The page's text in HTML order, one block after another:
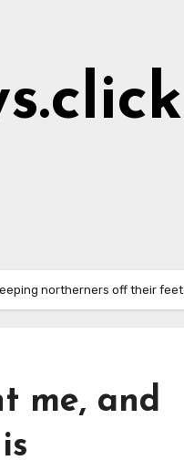
northerners off their feet
me, and